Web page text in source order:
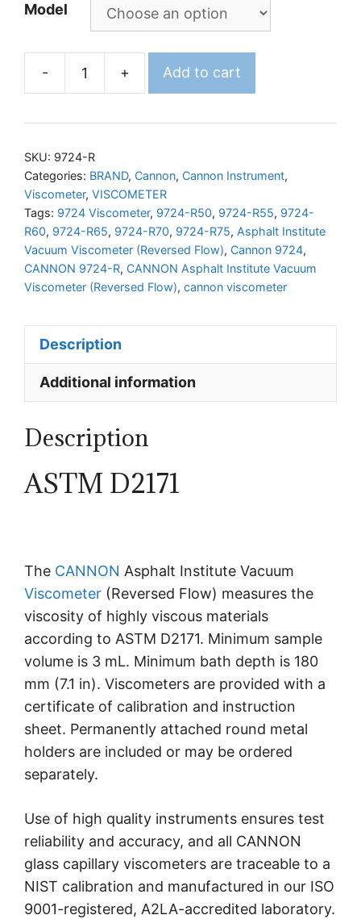
Model
-
CANNON
Institute
Viscometer
(Reversed
Flow)
quantity
+ Add to cart
SKU: 9724-R
Categories: BRAND, Cannon, Cannon Instrument,
Viscometer, VISCOMETER
Tags: 9724 Viscometer, 9724-R50, 9724-R55, 9724-
R60, 9724-R65, 9724-R70, 9724-R75, Asphalt Institute
Vacuum Viscometer (Reversed Flow), Cannon 9724,
CANNON 9724-R, CANNON Asphalt Institute Vacuum
Viscometer (Reversed Flow), cannon viscometer
Description
Additional information
Description
ASTM D2171
The CANNON Asphalt Institute Vacuum
Viscometer (Reversed Flow) measures the
viscosity of highly viscous materials
according to ASTM D2171. Minimum sample
volume is 3 mL. Minimum bath depth is 180
mm (7.1 in). Viscometers are provided with a
certificate of calibration and instruction
sheet. Permanently attached round metal
holders are included or may be ordered
separately.
Use of high quality instruments ensures test
reliability and accuracy, and all CANNON
glass capillary viscometers are traceable to a
NIST calibration and manufactured in our ISO
9001-registered, A2LA-accredited laboratory.